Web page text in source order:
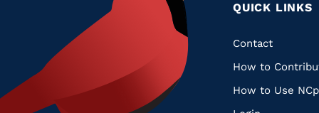
QUICK LINKS
Quick
Links
Contact
How to
How to Use